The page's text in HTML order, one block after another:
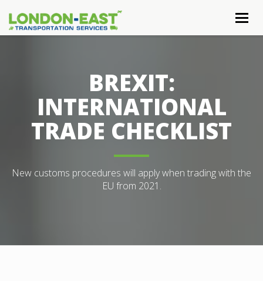
BREXIT:
INTERNATIONAL
TRADE CHECKLIST
New customs procedures will apply when trading with the
EU from 2021.